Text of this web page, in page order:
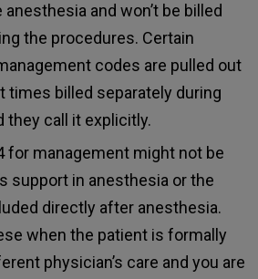
and won’t be billed
the procedures. Certain
codes are pulled out
times billed separately during
they call it explicitly.
for management might not be
support in anesthesia or the
directly after anesthesia.
when the patient is formally
physician’s care and you are